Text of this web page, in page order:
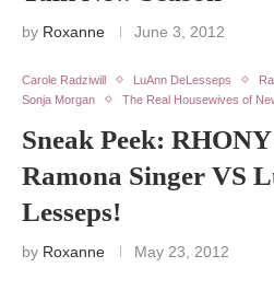
by Roxanne June 3, 2012
Carole Radziwill LuAnn DeLesseps
Sonja Morgan
The Real Housewives of
Sneak Peek:
Ramona Singer VS
Lesseps!
by Roxanne May 23, 2012